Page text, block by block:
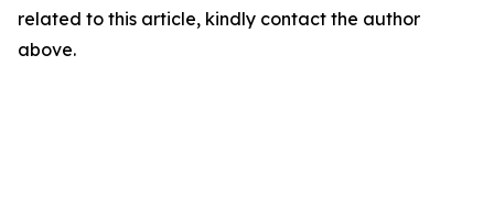
related to this article, kindly contact the author
above.